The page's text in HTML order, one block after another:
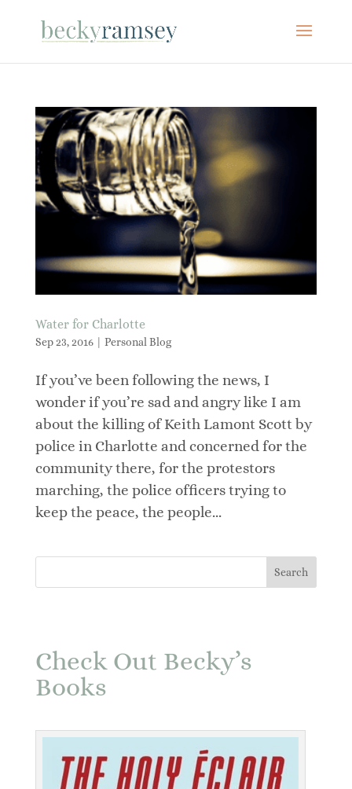
Water for Charlotte
Sep 23, 2016| Personal Blog
If you’ve been following the news, I
wonder if you’re sad and angry like I am
about the killing of Keith Lamont Scott by
police in Charlotte and concerned for the
community there, for the protestors
marching, the police officers trying to
keep the peace, the people...
Check Out Becky’s
Books